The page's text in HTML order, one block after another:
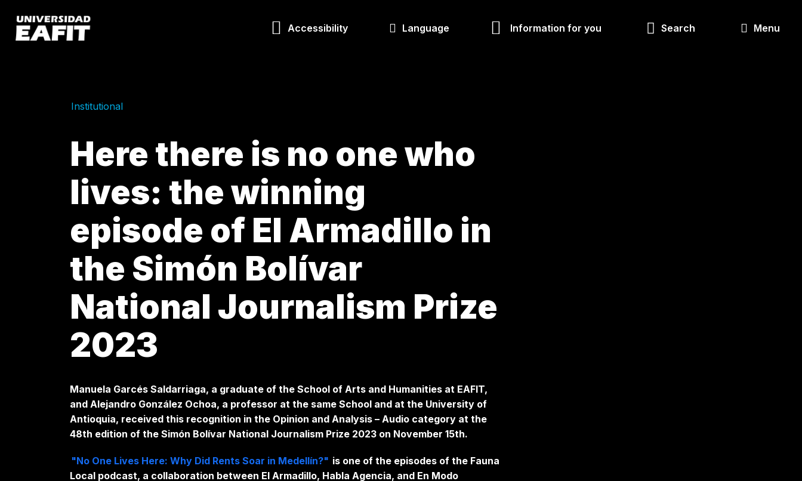
main
content
Accessibility Language Information for you Search Menu
Institutional
Here there is no one who
lives: the winning
episode of El Armadillo in
the Simón Bolívar
National Journalism Prize
2023
Manuela Garcés Saldarriaga, a graduate of the School of Arts and Humanities at EAFIT,
and Alejandro González Ochoa, a professor at the same School and at the University of
Antioquia, received this recognition in the Opinion and Analysis – Audio category at the
48th edition of the Simón Bolívar National Journalism Prize 2023 on November 15th.
"No One Lives Here: Why Did Rents Soar in Medellín?" is one of the episodes of the Fauna
Local podcast, a collaboration between El Armadillo, Habla Agencia, and En Modo